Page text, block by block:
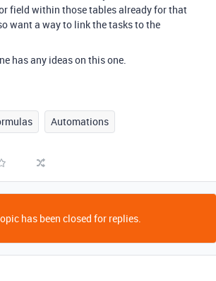
field within those tables already for that
want a way to link the tasks to the
has any ideas on this one.
Automations
has been closed for replies.